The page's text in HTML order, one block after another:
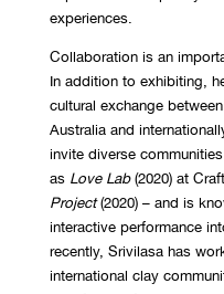
experiences.
Collaboration is an
In addition to exhibiting,
cultural exchange
Australia and
invite diverse
as Love Lab(2020) at
Project(2020) – and is
interactive performance
recently, Srivilasa has
international clay